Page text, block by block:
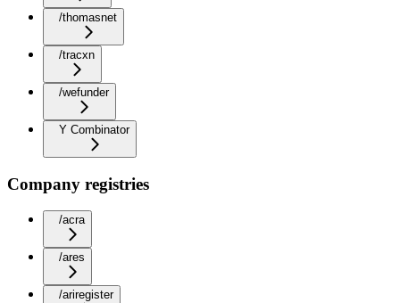
/thomasnet
/tracxn
/wefunder
Y Combinator
Company registries
/acra
/ares
/ariregister